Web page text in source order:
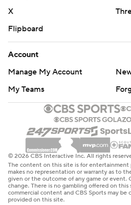
X
Flipboard
Account
Manage My Account
My Teams
© 2026 CBS Interactive Inc. All rights
The content on this site is for entertainment
makes no representation or warranty as to
given or the outcome of any game or event.
change. There is no gambling offered on this
commercial content and CBS Sports may be
provided on this site.